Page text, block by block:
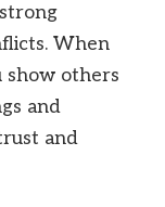
When
show others
and
and